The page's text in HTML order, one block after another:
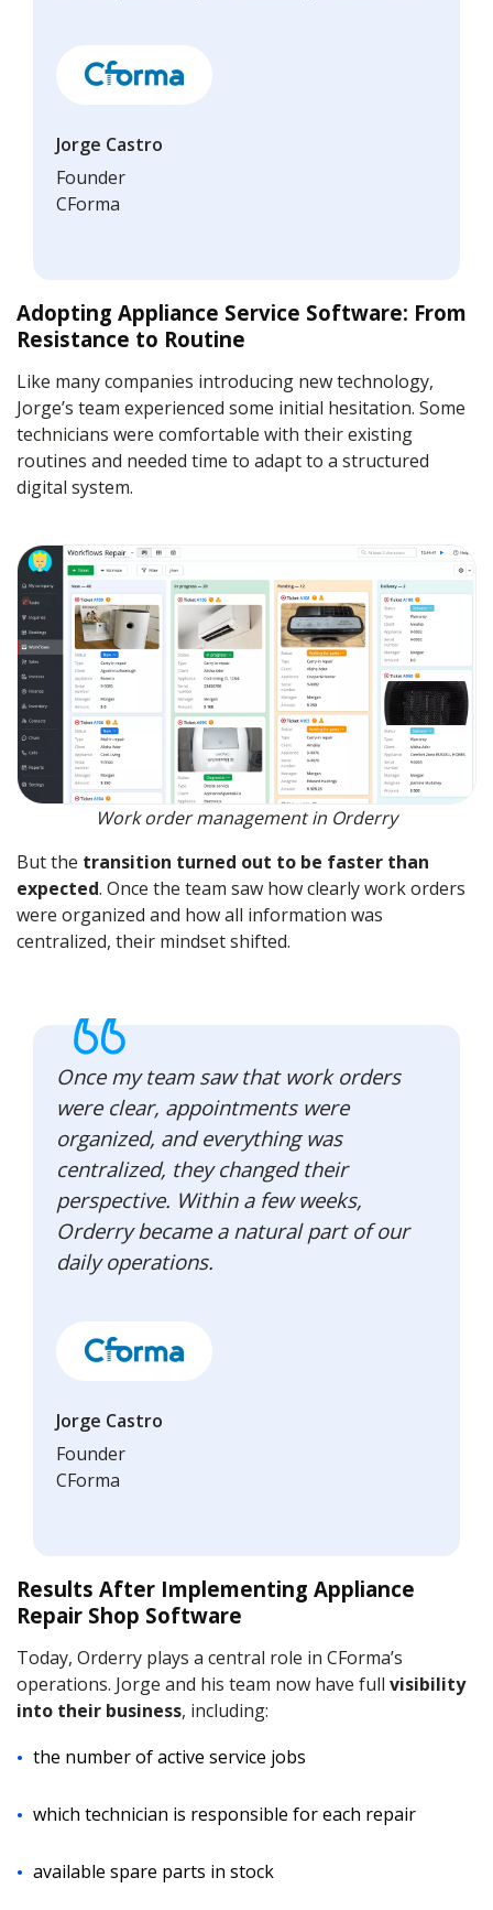
Jorge Castro
Founder
CForma
Adopting Appliance Service Software: From
Resistance to Routine
Like many companies introducing new technology,
Jorge’s team experienced some initial hesitation. Some
technicians were comfortable with their existing
routines and needed time to adapt to a structured
digital system.
Work order management in Orderry
But the transition turned out to be faster than
expected. Once the team saw how clearly work orders
were organized and how all information was
centralized, their mindset shifted.
Once my team saw that work orders
were clear, appointments were
organized, and everything was
centralized, they changed their
perspective. Within a few weeks,
Orderry became a natural part of our
daily operations.
Jorge Castro
Founder
CForma
Results After Implementing Appliance
Repair Shop Software
Today, Orderry plays a central role in CForma’s
operations. Jorge and his team now have full visibility
into their business, including:
the number of active service jobs
which technician is responsible for each repair
available spare parts in stock